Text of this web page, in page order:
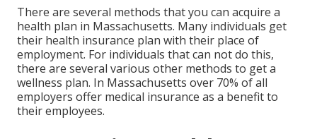
There are several methods that you can acquire a
health plan in Massachusetts. Many individuals get
their health insurance plan with their place of
employment. For individuals that can not do this,
there are several various other methods to get a
wellness plan. In Massachusetts over 70% of all
employers offer medical insurance as a benefit to
their employees.